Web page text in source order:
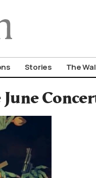
Stories The